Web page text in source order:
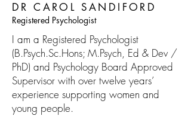
DR CAROL SANDIFORD
Registered Psychologist
I am a Registered Psychologist
(B.Psych.Sc.Hons; M.Psych, Ed & Dev /
PhD) and Psychology Board Approved
Supervisor with over twelve years’
experience supporting women and
young people.